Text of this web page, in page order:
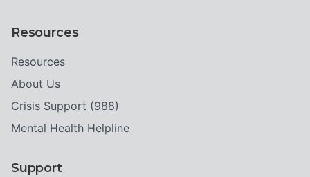
Resources
Resources
About Us
Crisis Support (988)
Mental Health Helpline
Support